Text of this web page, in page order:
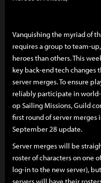
Vanquishing the myriad of
requires a group to team-
heroes than others. This
key back-end tech
server merges. To ensure
reliably participate in
op Sailing Missions, Guild
first round of server
September 28 update.
Server merges will be
roster of characters on one
log-in to the new server),